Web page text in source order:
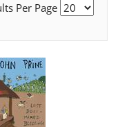
Per Page